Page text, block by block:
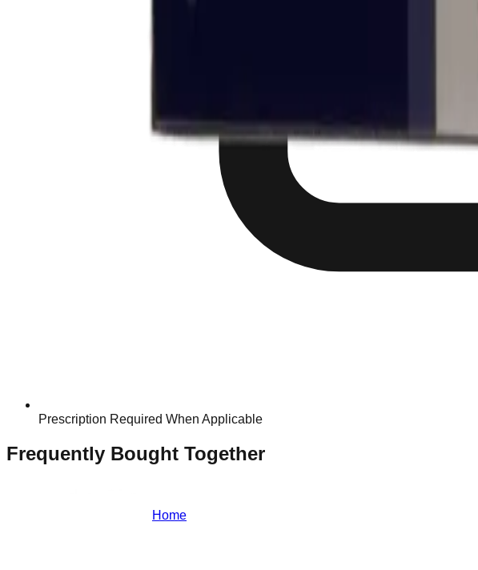
Prescription Required When Applicable
Frequently Bought Together
Home